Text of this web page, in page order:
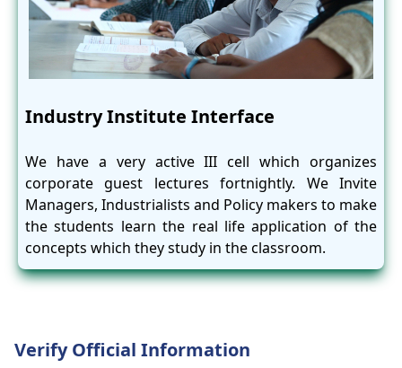
Industry Institute Interface
We have a very active III cell which organizes
corporate guest lectures fortnightly. We Invite
Managers, Industrialists and Policy makers to make
the students learn the real life application of the
concepts which they study in the classroom.
Verify Official Information